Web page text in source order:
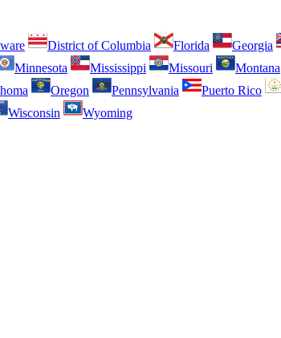
District of Columbia Florida Georgia
Minnesota Mississippi Missouri Montana
Oregon Pennsylvania Puerto Rico
Wisconsin
Wyoming